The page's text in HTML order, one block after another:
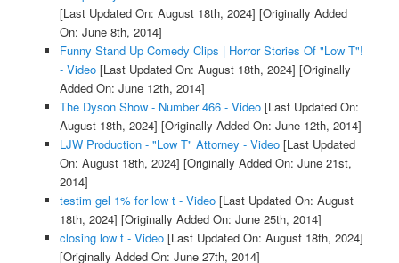
[Last Updated On: August 18th, 2024] [Originally Added
On: June 8th, 2014]
Funny Stand Up Comedy Clips | Horror Stories Of "Low T"!
- Video[Last Updated On: August 18th, 2024] [Originally
Added On: June 12th, 2014]
The Dyson Show - Number 466 - Video[Last Updated On:
August 18th, 2024] [Originally Added On: June 12th, 2014]
LJW Production - "Low T" Attorney - Video[Last Updated
On: August 18th, 2024] [Originally Added On: June 21st,
2014]
testim gel 1% for low t - Video[Last Updated On: August
18th, 2024] [Originally Added On: June 25th, 2014]
closing low t - Video[Last Updated On: August 18th, 2024]
[Originally Added On: June 27th, 2014]